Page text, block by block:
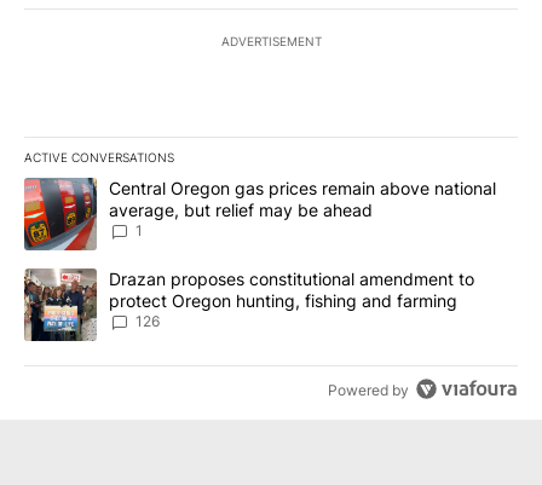
ADVERTISEMENT
ACTIVE CONVERSATIONS
The following is a list of the most commented articles in the last
A trending article titled "Central Oregon gas prices remain
Central Oregon gas prices remain above national
average, but relief may be ahead
1
A trending article titled "Drazan proposes constitutional
Drazan proposes constitutional amendment to
protect Oregon hunting, fishing and farming
126
Powered by